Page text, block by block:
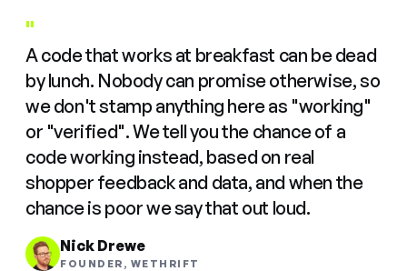
"
A code that works at breakfast can be dead
by lunch. Nobody can promise otherwise, so
we don't stamp anything here as "working"
or "verified". We tell you the chance of a
code working instead, based on real
shopper feedback and data, and when the
chance is poor we say that out loud.
Nick Drewe
FOUNDER, WETHRIFT